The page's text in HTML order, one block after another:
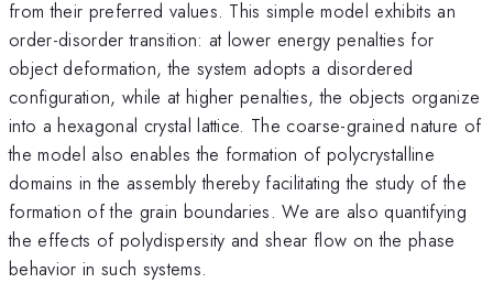
from their preferred values. This simple model exhibits an
order-disorder transition: at lower energy penalties for
object deformation, the system adopts a disordered
configuration, while at higher penalties, the objects organize
into a hexagonal crystal lattice. The coarse-grained nature of
the model also enables the formation of polycrystalline
domains in the assembly thereby facilitating the study of the
formation of the grain boundaries. We are also quantifying
the effects of polydispersity and shear flow on the phase
behavior in such systems.